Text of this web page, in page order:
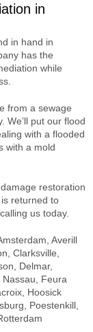
in
in hand in
has the
while
from a sewage
We’ll put our flood
with a flooded
with a mold
restoration
returned to
us today.
Averill
Clarksville,
Delmar,
Feura
Hoosick
Poestenkill,